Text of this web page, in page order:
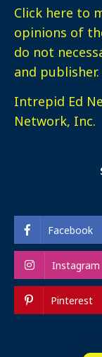
Click here to
opinions of
do not
and publisher.
Intrepid Ed
Network, Inc.
Facebook
Instagram
Pinterest